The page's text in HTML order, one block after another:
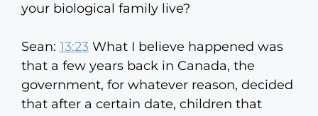
your biological family live?
Sean: 13:23 What I believe happened was
that a few years back in Canada, the
government, for whatever reason, decided
that after a certain date, children that